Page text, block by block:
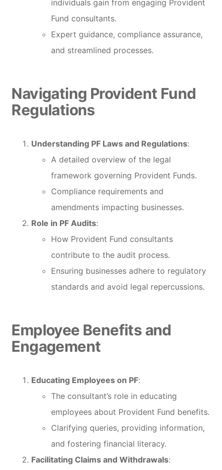
individuals gain from engaging Provident
Fund consultants.
Expert guidance, compliance assurance,
and streamlined processes.
Navigating Provident Fund
Regulations
Understanding PF Laws and Regulations:
A detailed overview of the legal
framework governing Provident Funds.
Compliance requirements and
amendments impacting businesses.
Role in PF Audits:
How Provident Fund consultants
contribute to the audit process.
Ensuring businesses adhere to regulatory
standards and avoid legal repercussions.
Employee Benefits and
Engagement
Educating Employees on PF:
The consultant’s role in educating
employees about Provident Fund benefits.
Clarifying queries, providing information,
and fostering financial literacy.
Facilitating Claims and Withdrawals: